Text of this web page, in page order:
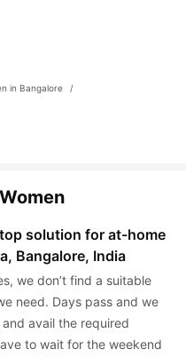
you can do to ensure a
you get the service
in Bangalore /
solution for at-home
Bangalore, India
we don’t find a suitable
need. Days pass and we
avail the required
to wait for the weekend